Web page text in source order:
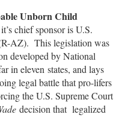
Unborn Child
chief sponsor is U.S.
AZ). This legislation was
developed by National
in eleven states, and lays
legal battle that pro-lifers
the U.S. Supreme Court
decision that legalized